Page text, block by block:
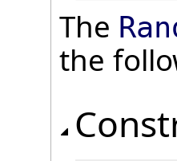
The
the